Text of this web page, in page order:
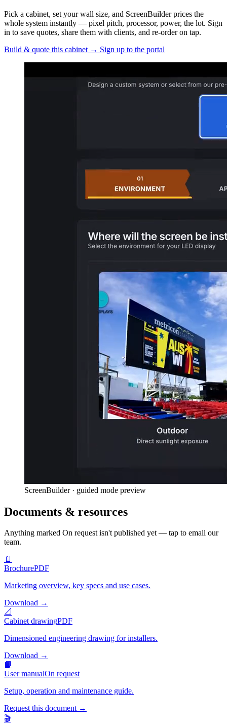
Pick a cabinet, set your wall size, and ScreenBuilder prices the
whole system instantly — pixel pitch, processor, power, the lot. Sign
in to save quotes, share them with clients, and re-order on tap.
Build & quote this cabinet → Sign up to the portal
ScreenBuilder · guided mode preview
Documents & resources
Anything marked On requestisn't published yet — tap to email our
team.
📄
BrochurePDF
Marketing overview, key specs and use cases.
Download →
📐
Cabinet drawingPDF
Dimensioned engineering drawing for installers.
Download →
📘
User manualOn request
Setup, operation and maintenance guide.
Request this document →
🎬